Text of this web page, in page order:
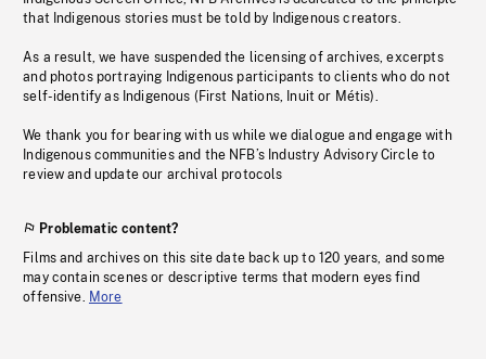
that Indigenous stories must be told by Indigenous creators.
As a result, we have suspended the licensing of archives, excerpts
and photos portraying Indigenous participants to clients who do not
self-identify as Indigenous (First Nations, Inuit or Métis).
We thank you for bearing with us while we dialogue and engage with
Indigenous communities and the NFB’s Industry Advisory Circle to
review and update our archival protocols
Problematic content?
Films and archives on this site date back up to 120 years, and some
may contain scenes or descriptive terms that modern eyes find
offensive. More